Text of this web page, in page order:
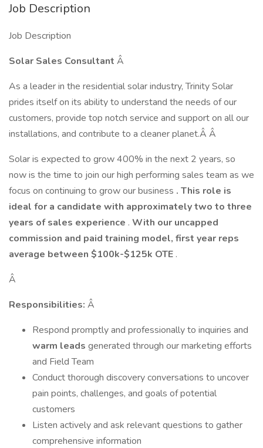
Job Description
Job Description
Solar Sales Consultant Â
As a leader in the residential solar industry, Trinity Solar
prides itself on its ability to understand the needs of our
customers, provide top notch service and support on all our
installations, and contribute to a cleaner planet.Â Â
Solar is expected to grow 400% in the next 2 years, so
now is the time to join our high performing sales team as we
focus on continuing to grow our business . This role is
ideal for a candidate with approximately two to three
years of sales experience . With our uncapped
commission and paid training model, first year reps
average between $100k-$125k OTE .
Â
Responsibilities: Â
Respond promptly and professionally to inquiries and
warm leads generated through our marketing efforts
and Field Team
Conduct thorough discovery conversations to uncover
pain points, challenges, and goals of potential
customers
Listen actively and ask relevant questions to gather
comprehensive information